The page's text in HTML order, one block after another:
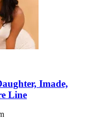
Imade,
Line